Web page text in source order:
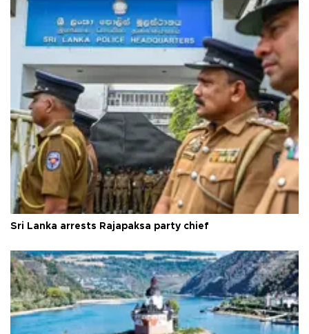
Sri Lanka arrests Rajapaksa party chief